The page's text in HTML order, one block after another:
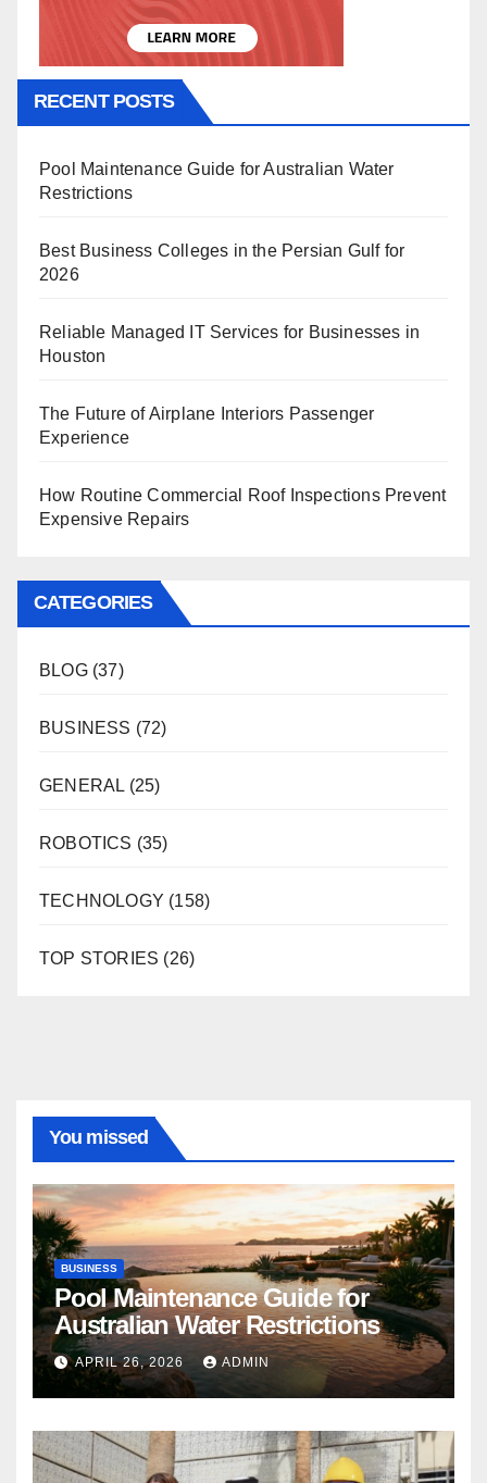
RECENT POSTS
Pool Maintenance Guide for Australian Water
Restrictions
Best Business Colleges in the Persian Gulf for
2026
Reliable Managed IT Services for Businesses in
Houston
The Future of Airplane Interiors Passenger
Experience
How Routine Commercial Roof Inspections Prevent
Expensive Repairs
CATEGORIES
BLOG(37)
BUSINESS (72)
GENERAL (25)
ROBOTICS (35)
TECHNOLOGY (158)
TOP STORIES (26)
You missed
BUSINESS
Pool Maintenance Guide for
Australian Water Restrictions
APRIL 26, 2026 ADMIN